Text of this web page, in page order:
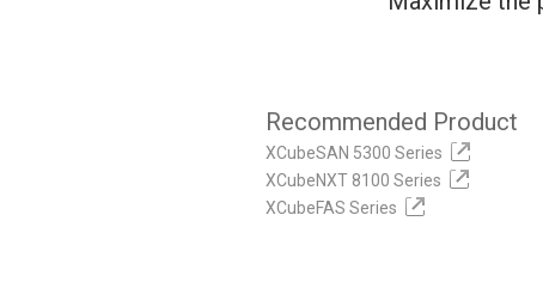
Recommended Product
XCubeSAN 5300 Series
XCubeNXT 8100 Series
XCubeFAS Series